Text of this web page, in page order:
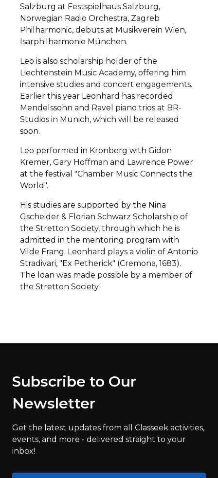
Salzburg at Festspielhaus Salzburg,
Norwegian Radio Orchestra, Zagreb
Philharmonic, debuts at Musikverein Wien,
Isarphilharmonie München.
Leo is also scholarship holder of the
Liechtenstein Music Academy, offering him
intensive studies and concert engagements.
Earlier this year Leonhard has recorded
Mendelssohn and Ravel piano trios at BR-
Studios in Munich, which will be released
soon.
Leo performed in Kronberg with Gidon
Kremer, Gary Hoffman and Lawrence Power
at the festival "Chamber Music Connects the
World".
His studies are supported by the Nina
Gscheider & Florian Schwarz Scholarship of
the Stretton Society, through which he is
admitted in the mentoring program with
Vilde Frang. Leonhard plays a violin of Antonio
Stradivari, "Ex Petherick" (Cremona, 1683).
The loan was made possible by a member of
the Stretton Society.
Subscribe to Our
Newsletter
Get the latest updates from all Classeek activities,
events, and more - delivered straight to your
inbox!